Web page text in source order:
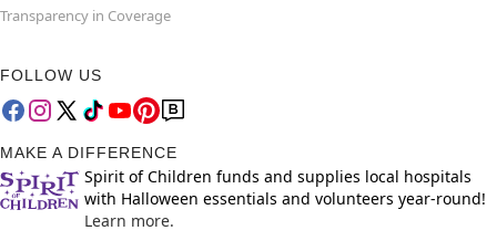
Transparency in Coverage
FOLLOW US
MAKE A DIFFERENCE
Spirit of Children funds and supplies local hospitals
with Halloween essentials and volunteers year-round!
Learn more.